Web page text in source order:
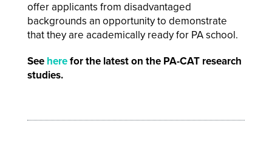
offer applicants from disadvantaged
backgrounds an opportunity to demonstrate
that they are academically ready for PA school.
See herefor the latest on the PA-CAT research
studies.